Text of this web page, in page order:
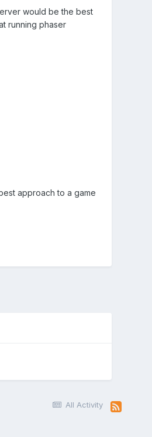
would be the best
running phaser
approach to a game
All Activity